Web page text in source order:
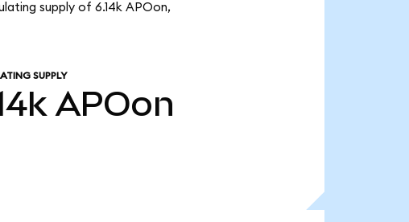
supply of 6.14k APOon,
SUPPLY
APOon